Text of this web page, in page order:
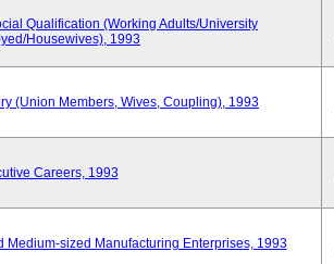
Qualification (Working Adults/University
Housewives), 1993
(Union Members, Wives, Coupling), 1993
Careers, 1993
sized Manufacturing Enterprises, 1993